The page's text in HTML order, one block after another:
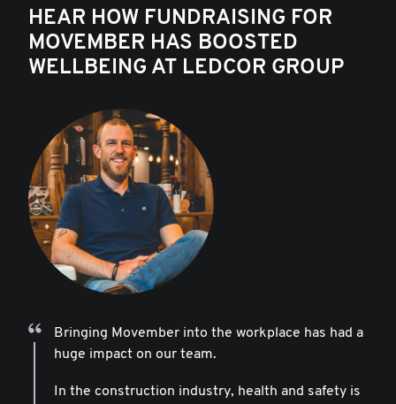
HEAR HOW FUNDRAISING FOR
MOVEMBER HAS BOOSTED
WELLBEING AT LEDCOR GROUP
Bringing Movember into the workplace has had a
huge impact on our team.
In the construction industry, health and safety is